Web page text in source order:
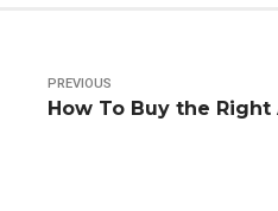
PREVIOUS
How To Buy the